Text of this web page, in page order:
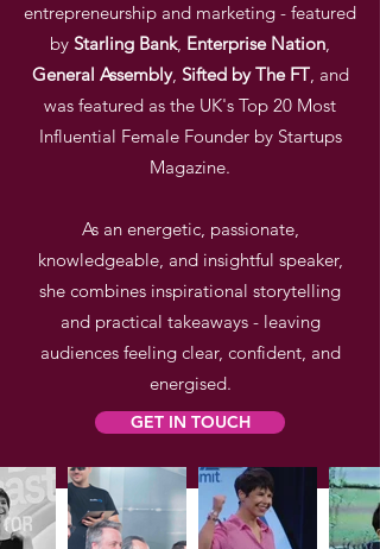
entrepreneurship and marketing - featured
by Starling Bank, Enterprise Nation,
General Assembly, Sifted by The FT, and
was featured as the UK's Top 20 Most
Influential Female Founder by Startups
Magazine.
As an energetic, passionate,
knowledgeable, and insightful speaker,
she combines inspirational storytelling
and practical takeaways - leaving
audiences feeling clear, confident, and
energised.
GET IN TOUCH